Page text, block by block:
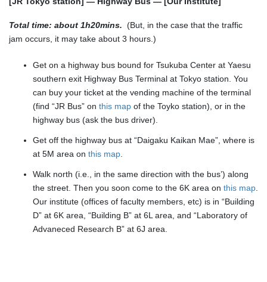
Total time: about 1h20mins. (But, in the case that the traffic
jam occurs, it may take about 3 hours.)
Get on a highway bus bound for Tsukuba Center at Yaesu
southern exit Highway Bus Terminal at Tokyo station. You
can buy your ticket at the vending machine of the terminal
(find “JR Bus” on this map of the Toyko station), or in the
highway bus (ask the bus driver).
Get off the highway bus at “Daigaku Kaikan Mae”, where is
at 5M area on this map
Walk north (i.e., in the same direction with the bus’) along
the street. Then you soon come to the 6K area on this map.
Our institute (offices of faculty members, etc) is in “Building
D” at 6K area, “Building B” at 6L area, and “Laboratory of
Advaneced Research B” at 6J area.